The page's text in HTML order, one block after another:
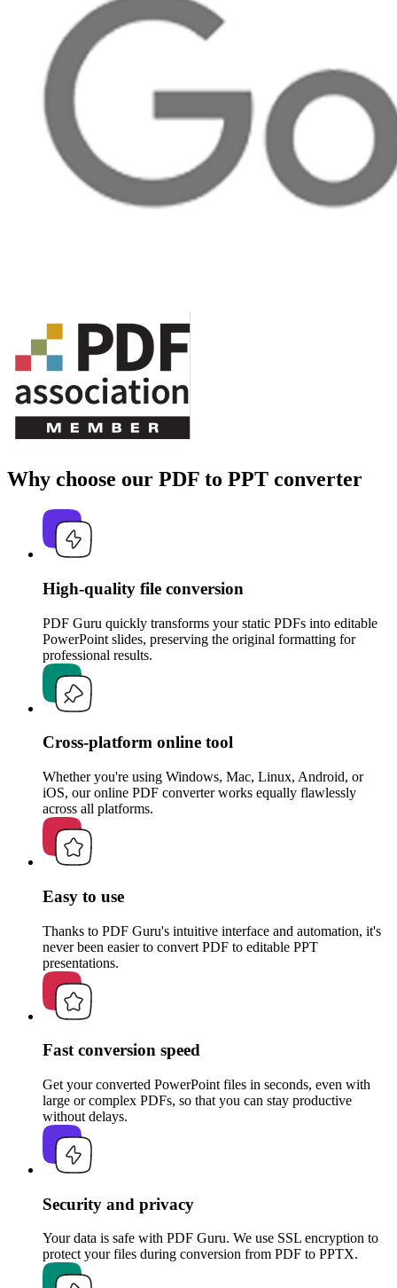
Why choose our PDF to PPT converter
High-quality file conversion
PDF Guru quickly transforms your static PDFs into editable
PowerPoint slides, preserving the original formatting for
professional results.
Cross-platform online tool
Whether you're using Windows, Mac, Linux, Android, or
iOS, our online PDF converter works equally flawlessly
across all platforms.
Easy to use
Thanks to PDF Guru's intuitive interface and automation, it's
never been easier to convert PDF to editable PPT
presentations.
Fast conversion speed
Get your converted PowerPoint files in seconds, even with
large or complex PDFs, so that you can stay productive
without delays.
Security and privacy
Your data is safe with PDF Guru. We use SSL encryption to
protect your files during conversion from PDF to PPTX.